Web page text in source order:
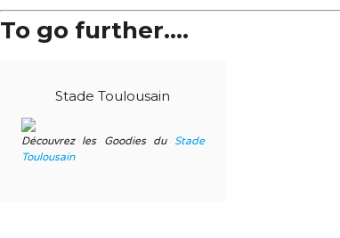
To go further....
Stade Toulousain
Découvrez les Goodies du
Stade
Toulousain